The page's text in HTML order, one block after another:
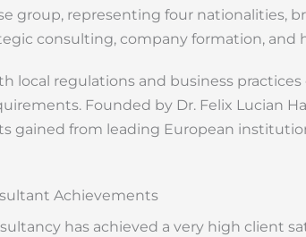
group, representing four nationalities,
consulting, company formation, and
local regulations and business
Founded by Dr. Felix Lucian
gained from leading European
Achievements
has achieved a very high client